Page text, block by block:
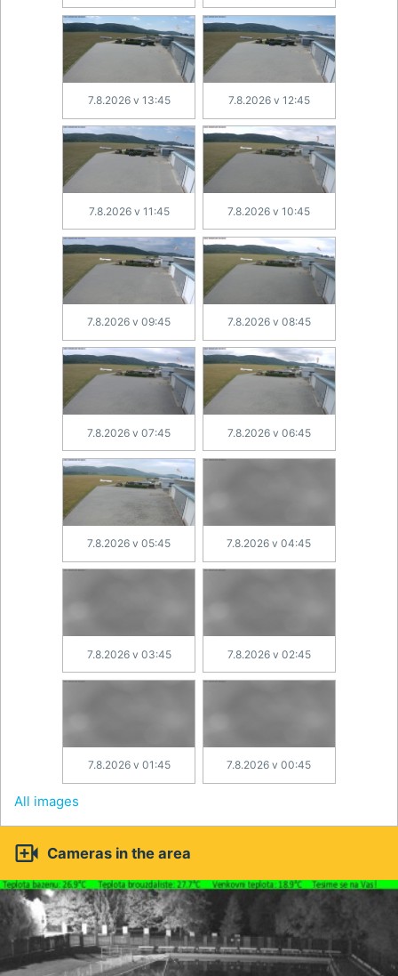
7.8.2026 v 13:45 7.8.2026 v 12:45
7.8.2026 v 11:45 7.8.2026 v 10:45
7.8.2026 v 09:45 7.8.2026 v 08:45
7.8.2026 v 07:45 7.8.2026 v 06:45
7.8.2026 v 05:45 7.8.2026 v 04:45
7.8.2026 v 03:45 7.8.2026 v 02:45
7.8.2026 v 01:45 7.8.2026 v 00:45
All images
 Cameras in the area